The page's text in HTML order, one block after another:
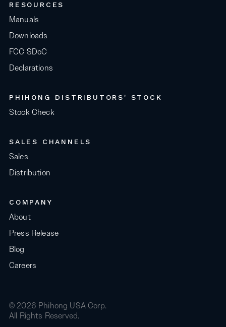
RESOURCES
Manuals
Downloads
FCC SDoC
Declarations
PHIHONG DISTRIBUTORS' STOCK
Stock Check
SALES CHANNELS
Sales
Distribution
COMPANY
About
Press Release
Blog
Careers
© 2026 Phihong USA Corp.
All Rights Reserved.